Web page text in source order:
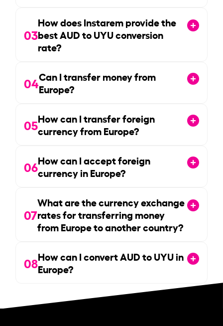
03
How does Instarem provide the
best AUD to UYU conversion
rate?
04Can I transfer money from
Europe?
05How can I transfer foreign
currency from Europe?
06How can I accept foreign
currency in Europe?
07
What are the currency exchange
rates for transferring money
from Europe to another country?
08How can I convert AUD to UYU in
Europe?